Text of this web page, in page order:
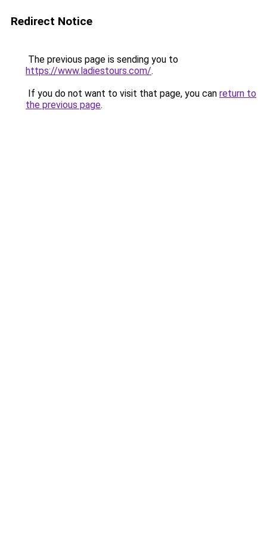
Redirect Notice
The previous page is sending you to
https://www.ladiestours.com/.
If you do not want to visit that page, you can return to
the previous page.